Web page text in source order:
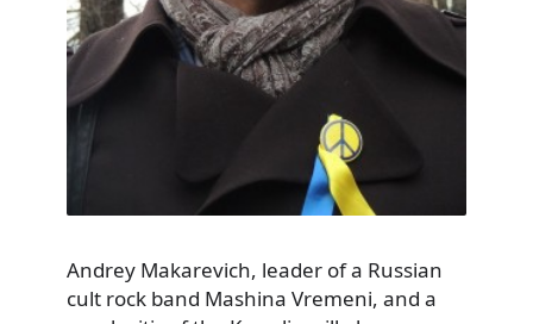
Andrey Makarevich, leader of a Russian
cult rock band Mashina Vremeni, and a